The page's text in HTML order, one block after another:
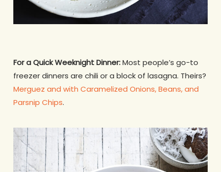
For a Quick Weeknight Dinner:Most people’s go-to
freezer dinners are chili or a block of lasagna. Theirs?
Merguez and with Caramelized Onions, Beans, and
Parsnip Chips.